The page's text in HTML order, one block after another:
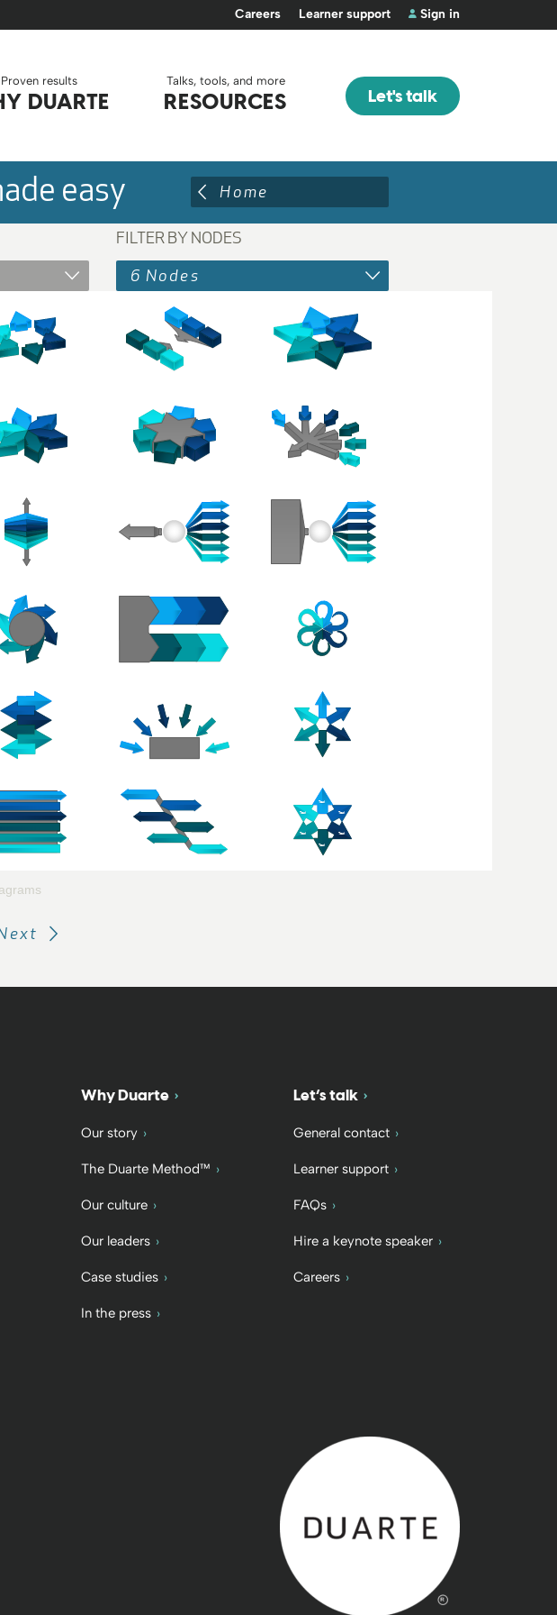
Careers Learner support Sign in
Proven results
DUARTE
Talks, tools, and more
RESOURCES Let's talk
easy Home
FILTER BY NODES
6 Nodes
Why Duarte
Our story
The Duarte Method™
Our culture
Our leaders
Case studies
In the press
Let’s talk
General contact
Learner support
FAQs
Hire a keynote speaker
Careers
Back to home